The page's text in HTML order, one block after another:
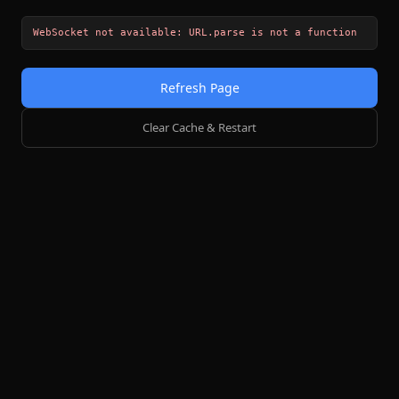
WebSocket not available: URL.parse is not a function
Refresh Page
Clear Cache & Restart